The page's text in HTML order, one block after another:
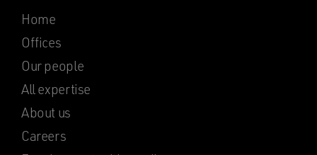
Home
Offices
Our people
All expertise
About us
Careers